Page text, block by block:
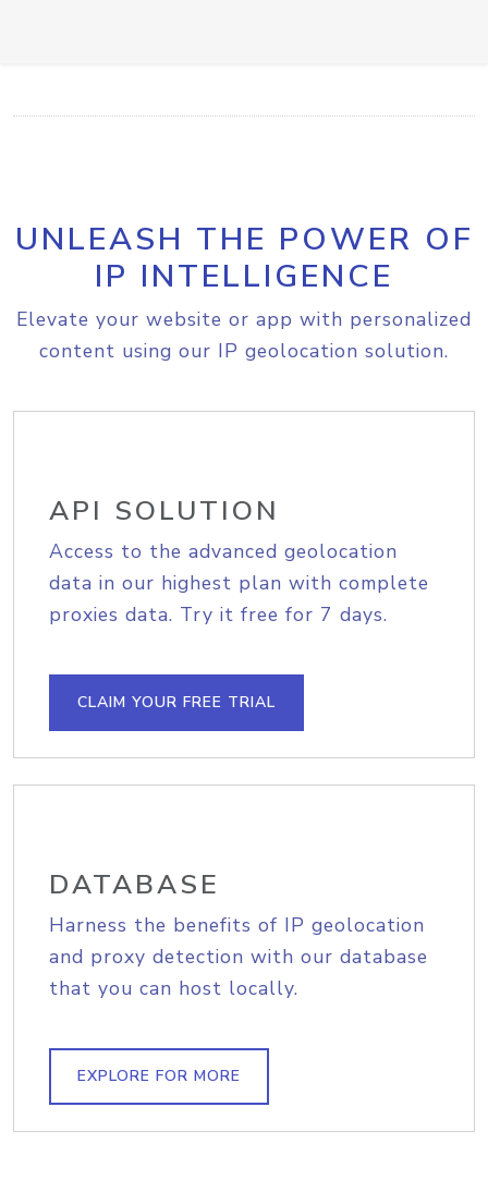
UNLEASH THE POWER OF
IP INTELLIGENCE
Elevate your website or app with personalized
content using our IP geolocation solution.
API SOLUTION
Access to the advanced geolocation
data in our highest plan with complete
proxies data. Try it free for 7 days.
CLAIM YOUR FREE TRIAL
DATABASE
Harness the benefits of IP geolocation
and proxy detection with our database
that you can host locally.
EXPLORE FOR MORE